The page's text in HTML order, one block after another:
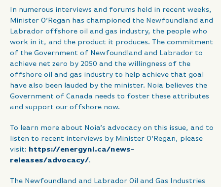
In numerous interviews and forums held in recent weeks,
Minister O’Regan has championed the Newfoundland and
Labrador offshore oil and gas industry, the people who
work in it, and the product it produces. The commitment
of the Government of Newfoundland and Labrador to
achieve net zero by 2050 and the willingness of the
offshore oil and gas industry to help achieve that goal
have also been lauded by the minister. Noia believes the
Government of Canada needs to foster these attributes
and support our offshore now.
To learn more about Noia’s advocacy on this issue, and to
listen to recent interviews by Minister O’Regan, please
visit: https://energynl.ca/news-
releases/advocacy/.
The Newfoundland and Labrador Oil and Gas Industries